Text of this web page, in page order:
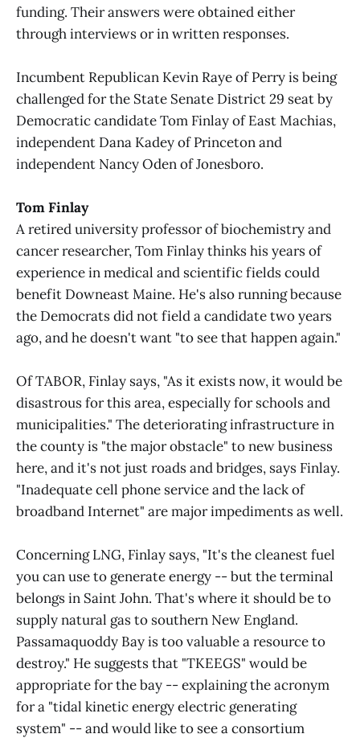
funding. Their answers were obtained either
through interviews or in written responses.
Incumbent Republican Kevin Raye of Perry is being
challenged for the State Senate District 29 seat by
Democratic candidate Tom Finlay of East Machias,
independent Dana Kadey of Princeton and
independent Nancy Oden of Jonesboro.
Tom Finlay
A retired university professor of biochemistry and
cancer researcher, Tom Finlay thinks his years of
experience in medical and scientific fields could
benefit Downeast Maine. He's also running because
the Democrats did not field a candidate two years
ago, and he doesn't want "to see that happen again."
Of TABOR, Finlay says, "As it exists now, it would be
disastrous for this area, especially for schools and
municipalities." The deteriorating infrastructure in
the county is "the major obstacle" to new business
here, and it's not just roads and bridges, says Finlay.
"Inadequate cell phone service and the lack of
broadband Internet" are major impediments as well.
Concerning LNG, Finlay says, "It's the cleanest fuel
you can use to generate energy -- but the terminal
belongs in Saint John. That's where it should be to
supply natural gas to southern New England.
Passamaquoddy Bay is too valuable a resource to
destroy." He suggests that "TKEEGS" would be
appropriate for the bay -- explaining the acronym
for a "tidal kinetic energy electric generating
system" -- and would like to see a consortium